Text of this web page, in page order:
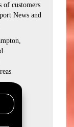
of customers
News and